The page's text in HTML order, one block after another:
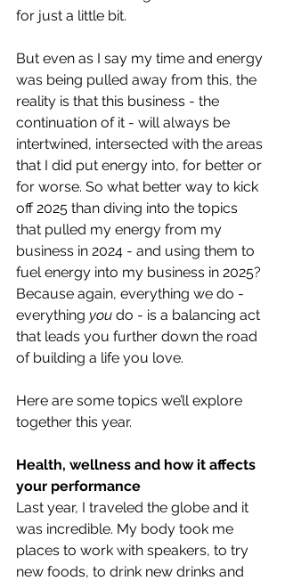
for just a little bit.
But even as I say my time and energy
was being pulled away from this, the
reality is that this business - the
continuation of it - will always be
intertwined, intersected with the areas
that I did put energy into, for better or
for worse. So what better way to kick
off 2025 than diving into the topics
that pulled my energy from my
business in 2024 - and using them to
fuel energy into my business in 2025?
Because again, everything we do -
everything you do - is a balancing act
that leads you further down the road
of building a life you love.
Here are some topics we’ll explore
together this year.
Health, wellness and how it affects
your performance
Last year, I traveled the globe and it
was incredible. My body took me
places to work with speakers, to try
new foods, to drink new drinks and